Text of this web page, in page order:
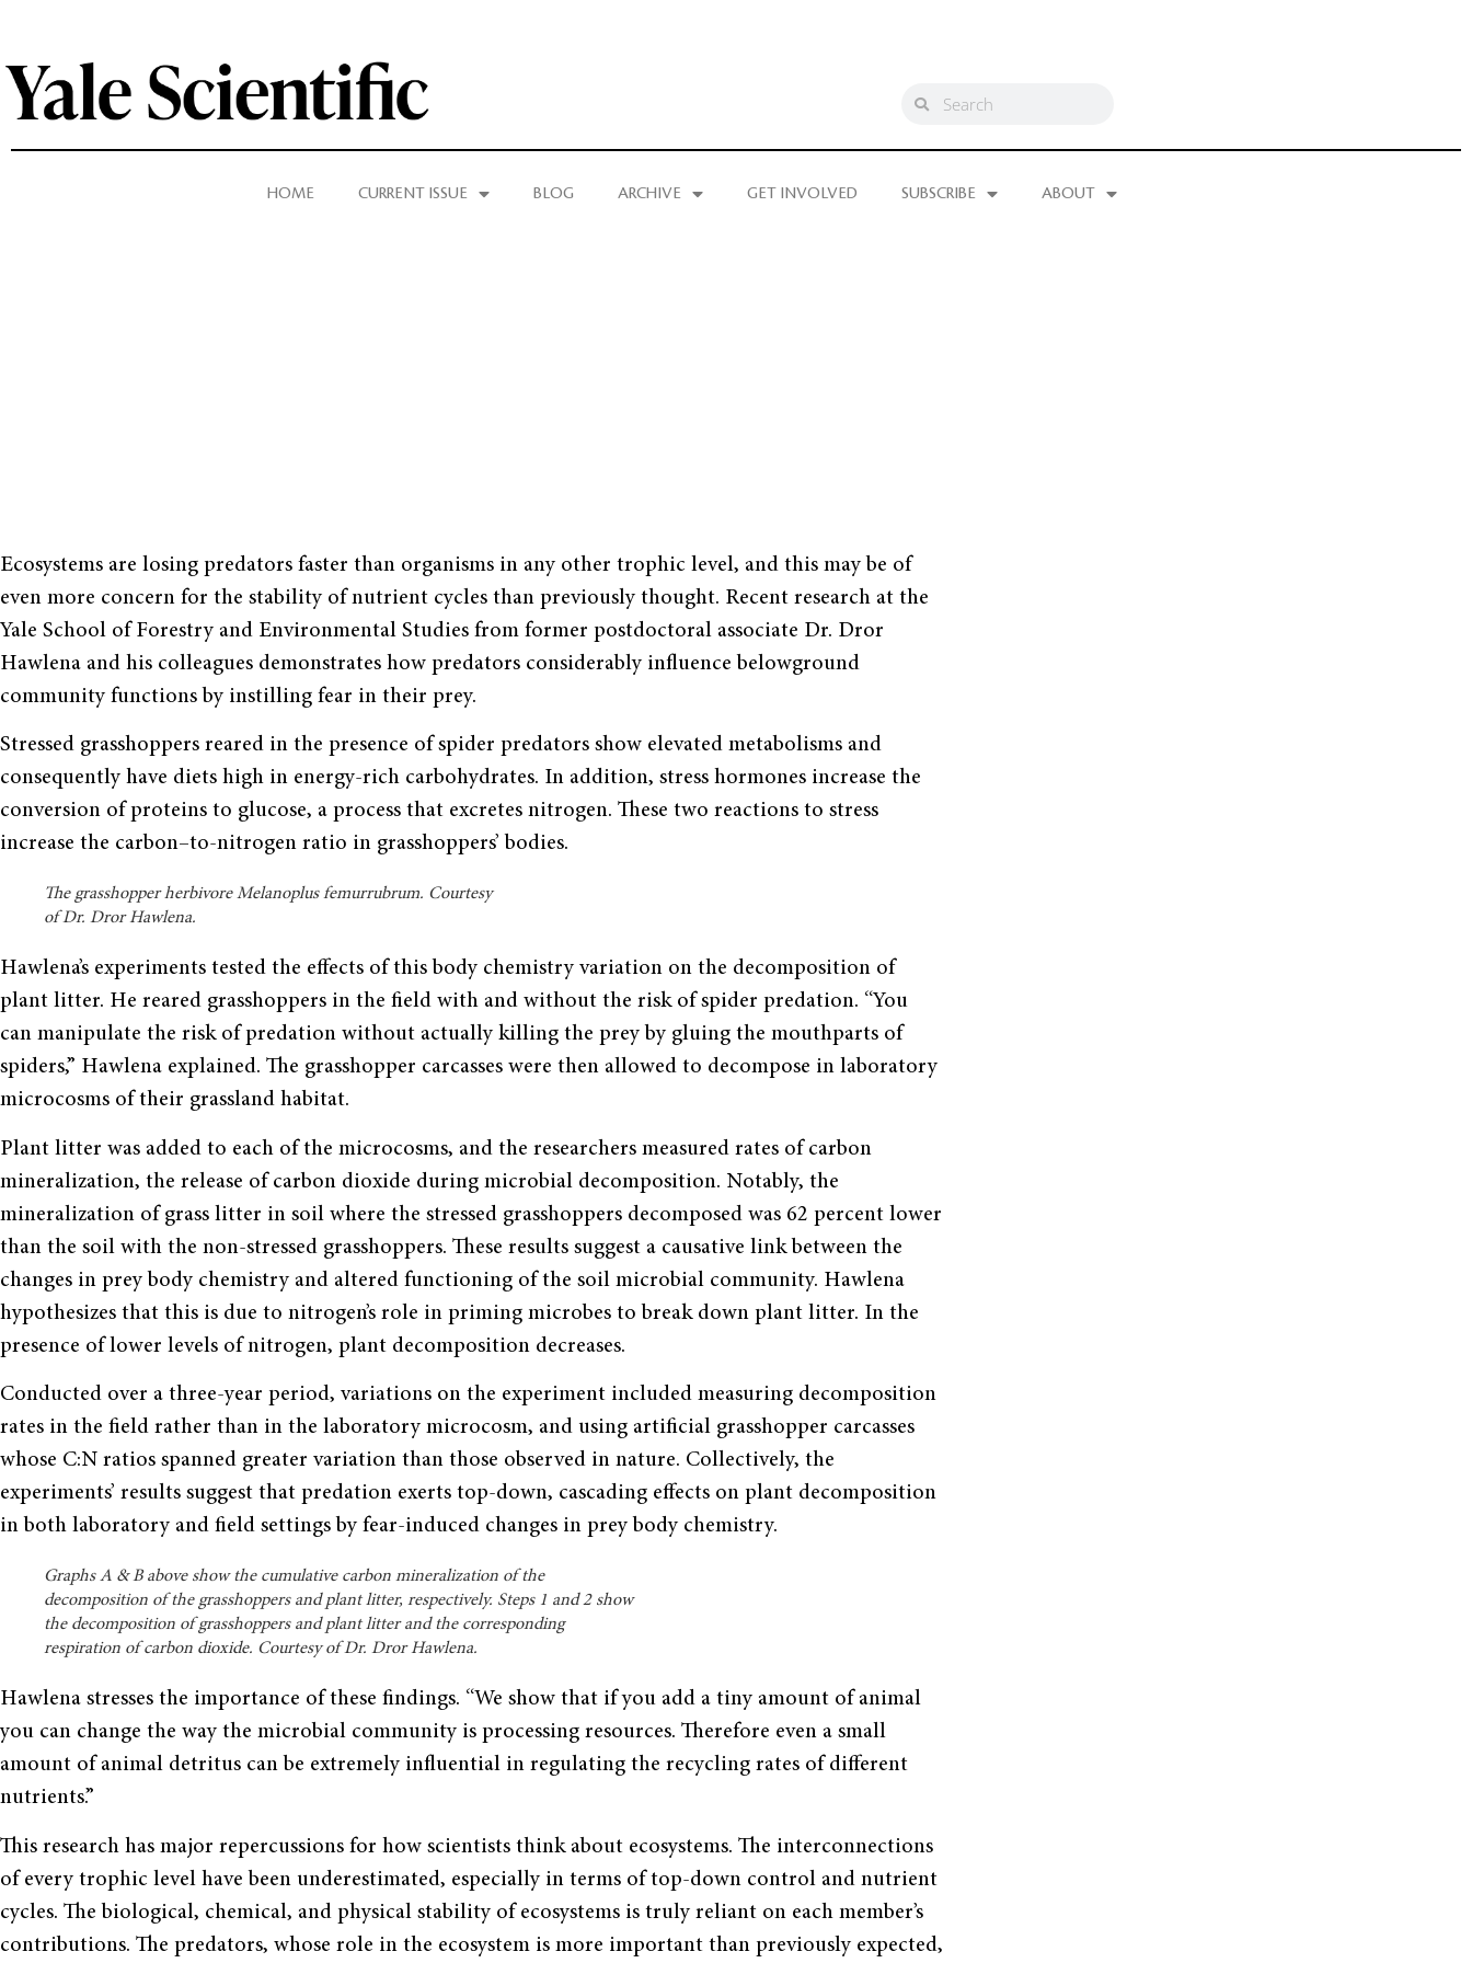
HOME CURRENT ISSUE BLOG ARCHIVE GET INVOLVED SUBSCRIBE ABOUT
Ecosystems are losing predators faster than organisms in any other trophic level, and this may be of
even more concern for the stability of nutrient cycles than previously thought. Recent research at the
Yale School of Forestry and Environmental Studies from former postdoctoral associate Dr. Dror
Hawlena and his colleagues demonstrates how predators considerably influence belowground
community functions by instilling fear in their prey.
Stressed grasshoppers reared in the presence of spider predators show elevated metabolisms and
consequently have diets high in energy-rich carbohydrates. In addition, stress hormones increase the
conversion of proteins to glucose, a process that excretes nitrogen. These two reactions to stress
increase the carbon–to-nitrogen ratio in grasshoppers’ bodies.
The grasshopper herbivore Melanoplus femurrubrum. Courtesy
of Dr. Dror Hawlena.
Hawlena’s experiments tested the effects of this body chemistry variation on the decomposition of
plant litter. He reared grasshoppers in the field with and without the risk of spider predation. “You
can manipulate the risk of predation without actually killing the prey by gluing the mouthparts of
spiders,” Hawlena explained. The grasshopper carcasses were then allowed to decompose in laboratory
microcosms of their grassland habitat.
Plant litter was added to each of the microcosms, and the researchers measured rates of carbon
mineralization, the release of carbon dioxide during microbial decomposition. Notably, the
mineralization of grass litter in soil where the stressed grasshoppers decomposed was 62 percent lower
than the soil with the non-stressed grasshoppers. These results suggest a causative link between the
changes in prey body chemistry and altered functioning of the soil microbial community. Hawlena
hypothesizes that this is due to nitrogen’s role in priming microbes to break down plant litter. In the
presence of lower levels of nitrogen, plant decomposition decreases.
Conducted over a three-year period, variations on the experiment included measuring decomposition
rates in the field rather than in the laboratory microcosm, and using artificial grasshopper carcasses
whose C:N ratios spanned greater variation than those observed in nature. Collectively, the
experiments’ results suggest that predation exerts top-down, cascading effects on plant decomposition
in both laboratory and field settings by fear-induced changes in prey body chemistry.
Graphs A & B above show the cumulative carbon mineralization of the
decomposition of the grasshoppers and plant litter, respectively. Steps 1 and 2 show
the decomposition of grasshoppers and plant litter and the corresponding
respiration of carbon dioxide. Courtesy of Dr. Dror Hawlena.
Hawlena stresses the importance of these findings. “We show that if you add a tiny amount of animal
you can change the way the microbial community is processing resources. Therefore even a small
amount of animal detritus can be extremely influential in regulating the recycling rates of different
nutrients.”
This research has major repercussions for how scientists think about ecosystems. The interconnections
of every trophic level have been underestimated, especially in terms of top-down control and nutrient
cycles. The biological, chemical, and physical stability of ecosystems is truly reliant on each member’s
contributions. The predators, whose role in the ecosystem is more important than previously expected,